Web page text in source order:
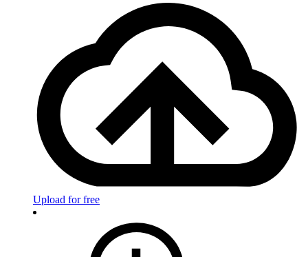
Upload for free